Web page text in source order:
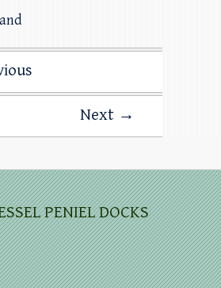
Next →
PENIEL DOCKS